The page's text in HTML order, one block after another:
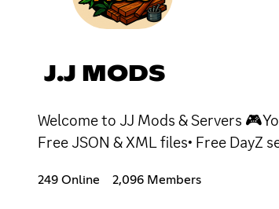
J.J MODS
Welcome to JJ Mods & Servers
Free JSON & XML files• Free
249 Online 2,096 Members